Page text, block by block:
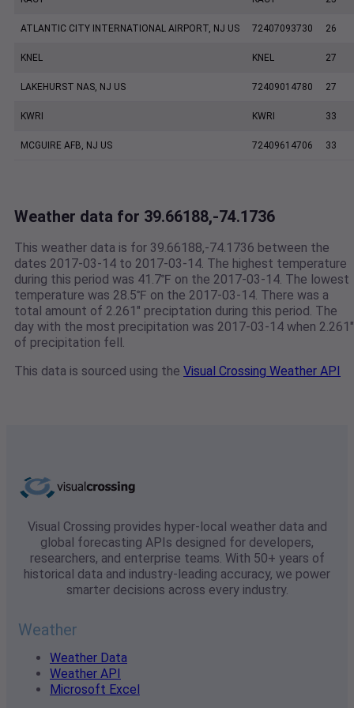
ATLANTIC CITY INTERNATIONAL AIRPORT, NJ US 72407093730 26
KNEL KNEL 27
LAKEHURST NAS, NJ US 72409014780 27
KWRI KWRI 33
MCGUIRE AFB, NJ US 72409614706 33
Weather data for 39.66188,-74.1736
This weather data is for 39.66188,-74.1736 between the
dates 2017-03-14 to 2017-03-14. The highest temperature
during this period was 41.7℉ on the 2017-03-14. The lowest
temperature was 28.5℉ on the 2017-03-14. There was a
total amount of 2.261" preciptation during this period. The
day with the most precipitation was 2017-03-14 when 2.261"
of precipitation fell.
This data is sourced using the Visual Crossing Weather API
Visual Crossing provides hyper-local weather data and
global forecasting APIs designed for developers,
researchers, and enterprise teams. With 50+ years of
historical data and industry-leading accuracy, we power
smarter decisions across every industry.
Weather
Weather Data
Weather API
Microsoft Excel